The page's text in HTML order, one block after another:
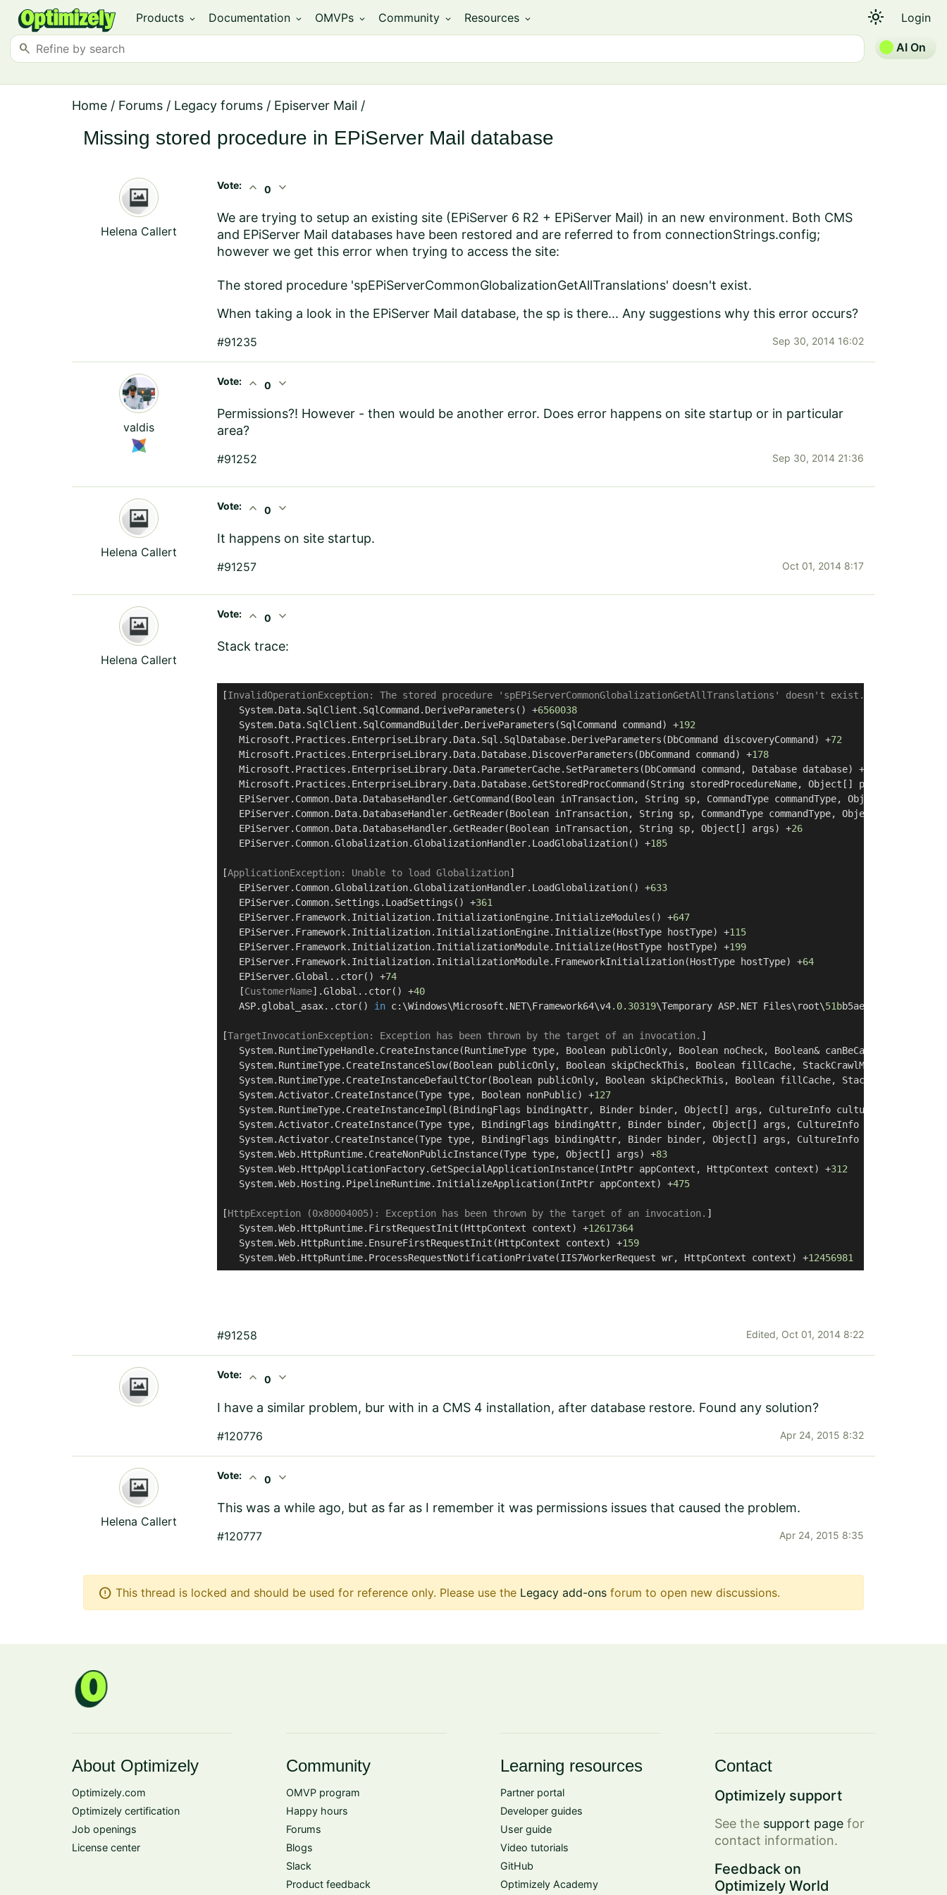
Products expand_more Documentation expand_more OMVPs expand_more Community expand_more Resources expand_more light_mode Login
search AI On
Home / Forums / Legacy forums / Episerver Mail /
Missing stored procedure in EPiServer Mail database
Helena Callert
Vote: expand_less 0 expand_more
We are trying to setup an existing site (EPiServer 6 R2 + EPiServer Mail) in an new environment. Both CMS
and EPiServer Mail databases have been restored and are referred to from connectionStrings.config;
however we get this error when trying to access the site:
The stored procedure 'spEPiServerCommonGlobalizationGetAllTranslations' doesn't exist.
When taking a look in the EPiServer Mail database, the sp is there... Any suggestions why this error occurs?
#91235 Sep 30, 2014 16:02
valdis
Vote: expand_less 0 expand_more
Permissions?! However - then would be another error. Does error happens on site startup or in particular
area?
#91252 Sep 30, 2014 21:36
Helena Callert
Vote: expand_less 0 expand_more
It happens on site startup.
#91257 Oct 01, 2014 8:17
Helena Callert
Vote: expand_less 0 expand_more
Stack trace:
[InvalidOperationException: The stored procedure 'spEPiServerCommonGlobalizationGetAllTranslations' doesn't exist.
   System.Data.SqlClient.SqlCommand.DeriveParameters() +
6560038
   System.Data.SqlClient.SqlCommandBuilder.DeriveParameters(SqlCommand command) +
192
   Microsoft.Practices.EnterpriseLibrary.Data.Sql.SqlDatabase.DeriveParameters(DbCommand discoveryCommand) +
72
   Microsoft.Practices.EnterpriseLibrary.Data.Database.DiscoverParameters(DbCommand command) +
178
   Microsoft.Practices.EnterpriseLibrary.Data.ParameterCache.SetParameters(DbCommand command, Database database) +
Microsoft.Practices.EnterpriseLibrary.Data.Database.GetStoredProcCommand(String storedProcedureName, Object[]
   EPiServer.Common.Data.DatabaseHandler.GetCommand(Boolean inTransaction, String sp, CommandType commandType, Object[] args) +
   EPiServer.Common.Data.DatabaseHandler.GetReader(Boolean inTransaction, String sp, CommandType commandType, Object[] args) +
   EPiServer.Common.Data.DatabaseHandler.GetReader(Boolean inTransaction, String sp, Object[] args) +
26
   EPiServer.Common.Globalization.GlobalizationHandler.LoadGlobalization() +
185
[ApplicationException: Unable to load Globalization]
   EPiServer.Common.Globalization.GlobalizationHandler.LoadGlobalization() +
633
   EPiServer.Common.Settings.LoadSettings() +
361
   EPiServer.Framework.Initialization.InitializationEngine.InitializeModules() +
647
   EPiServer.Framework.Initialization.InitializationEngine.Initialize(HostType hostType) +
115
   EPiServer.Framework.Initialization.InitializationModule.Initialize(HostType hostType) +
199
   EPiServer.Framework.Initialization.InitializationModule.FrameworkInitialization(HostType hostType) +
64
   EPiServer.Global..ctor() +
74
   [
CustomerName].Global..ctor() +40
   ASP.global_asax..ctor()
in c:\Windows\Microsoft.NET\Framework64\v4.0.30319\Temporary ASP.NET Files\root\51bb5ae4\
[TargetInvocationException: Exception has been thrown by the target of an invocation. ]
System.RuntimeTypeHandle.CreateInstance(RuntimeType type, Boolean publicOnly, Boolean noCheck, Boolean& canBeCached,
System.RuntimeType.CreateInstanceSlow(Boolean publicOnly, Boolean skipCheckThis, Boolean fillCache, StackCrawlMark&
System.RuntimeType.CreateInstanceDefaultCtor(Boolean publicOnly, Boolean skipCheckThis, Boolean fillCache, StackCrawlMark&
   System.Activator.CreateInstance(Type type, Boolean nonPublic) +
127
System.RuntimeType.CreateInstanceImpl(BindingFlags bindingAttr, Binder binder, Object[] args, CultureInfo culture, Object[]
System.Activator.CreateInstance(Type type, BindingFlags bindingAttr, Binder binder, Object[] args, CultureInfo culture,
   System.Activator.CreateInstance(Type type, BindingFlags bindingAttr, Binder binder, Object[] args, CultureInfo culture) +
   System.Web.HttpRuntime.CreateNonPublicInstance(Type type, Object[] args) +
83
   System.Web.HttpApplicationFactory.GetSpecialApplicationInstance(IntPtr appContext, HttpContext context) +
312
   System.Web.Hosting.PipelineRuntime.InitializeApplication(IntPtr appContext) +
475
[HttpException (0x80004005): Exception has been thrown by the target of an invocation. ]
   System.Web.HttpRuntime.FirstRequestInit(HttpContext context) +
12617364
   System.Web.HttpRuntime.EnsureFirstRequestInit(HttpContext context) +
159
   System.Web.HttpRuntime.ProcessRequestNotificationPrivate(IIS7WorkerRequest wr, HttpContext context) +
12456981
#91258 Edited, Oct 01, 2014 8:22
Vote: expand_less 0 expand_more
I have a similar problem, bur with in a CMS 4 installation, after database restore. Found any solution?
#120776 Apr 24, 2015 8:32
Helena Callert
Vote: expand_less 0 expand_more
This was a while ago, but as far as I remember it was permissions issues that caused the problem.
#120777 Apr 24, 2015 8:35
error This thread is locked and should be used for reference only. Please use the Legacy add-ons forum to open new discussions.
About Optimizely
Optimizely.com
Optimizely certification
Job openings
License center
Community
OMVP program
Happy hours
Forums
Blogs
Slack
Product feedback
Learning resources
Partner portal
Developer guides
User guide
Video tutorials
GitHub
Optimizely Academy
Contact
Optimizely support
See the support page for
contact information.
Feedback on
Optimizely World